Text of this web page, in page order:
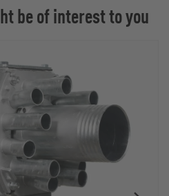
be of interest to you